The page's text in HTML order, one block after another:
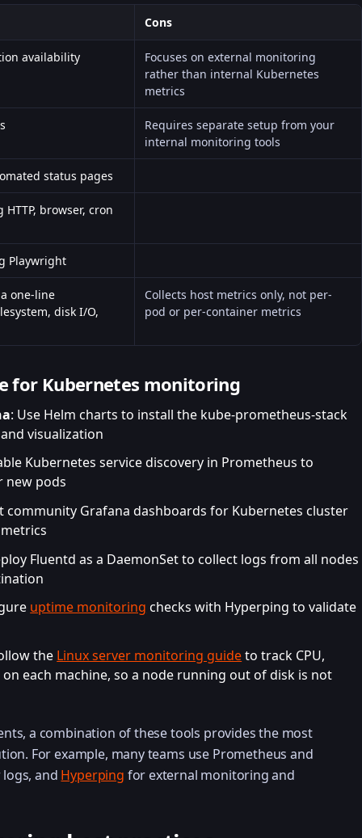
Cons
availability
Focuses on external monitoring
rather than internal Kubernetes
metrics
Requires separate setup from your
internal monitoring tools
status pages
browser, cron
Playwright
one-line
disk I/O,
Collects host metrics only, not per-
pod or per-container metrics
for Kubernetes monitoring
: Use Helm charts to install the kube-prometheus-stack
visualization
Kubernetes service discovery in Prometheus to
new pods
community Grafana dashboards for Kubernetes cluster
Fluentd as a DaemonSet to collect logs from all nodes
uptime monitoring checks with Hyperping to validate
the Linux server monitoring guideto track CPU,
each machine, so a node running out of disk is not
a combination of these tools provides the most
For example, many teams use Prometheus and
and Hyperping for external monitoring and